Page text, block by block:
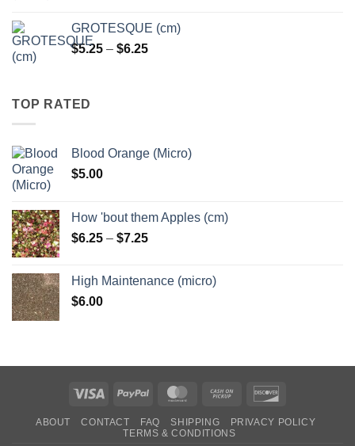
GROTESQUE (cm)
$5.25 – $6.25Price
TOP RATED
Blood Orange (Micro)
$5.00
How 'bout them Apples (cm)
$6.25 – $7.25Price
through
High Maintenance (micro)
$6.00
Visa PayPal MasterCardCash
Pickup
ABOUT CONTACT FAQ SHIPPING
PRIVACY POLICY
TERMS & CONDITIONS